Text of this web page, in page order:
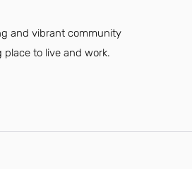
and vibrant community
to live and work.